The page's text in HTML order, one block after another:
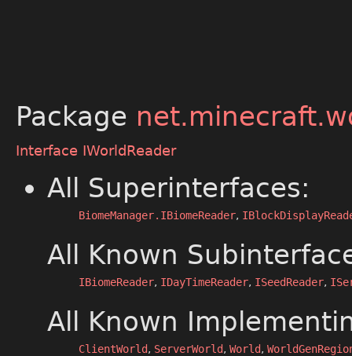
Package
Interface IWorldReader
All Superinterfaces:
BiomeManager.IBiomeReader,
All Known
IBiomeReader, IDayTimeReader, ISeedReader,
All Known
ClientWorld, ServerWorld, World,